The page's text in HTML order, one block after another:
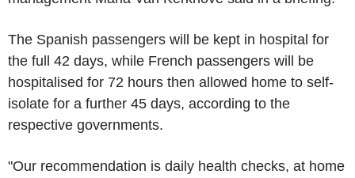
The Spanish passengers will be kept in hospital for
the full 42 days, while French passengers will be
hospitalised for 72 hours then allowed home to self-
isolate for a further 45 days, according to the
respective governments.
"Our recommendation is daily health checks, at home